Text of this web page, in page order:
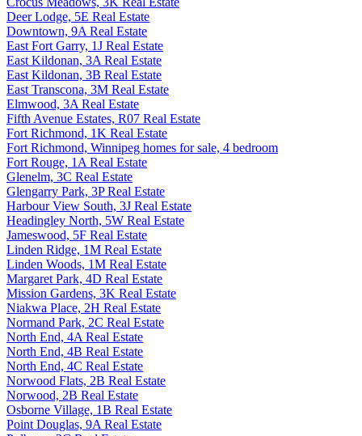
Deer Lodge, 5E Real Estate
Downtown, 9A Real Estate
East Fort Garry, 1J Real Estate
East Kildonan, 3A Real Estate
East Kildonan, 3B Real Estate
East Transcona, 3M Real Estate
Elmwood, 3A Real Estate
Fifth Avenue Estates, R07 Real Estate
Fort Richmond, 1K Real Estate
Fort Richmond, Winnipeg homes for sale, 4 bedroom
Fort Rouge, 1A Real Estate
Glenelm, 3C Real Estate
Glengarry Park, 3P Real Estate
Harbour View South, 3J Real Estate
Headingley North, 5W Real Estate
Jameswood, 5F Real Estate
Linden Ridge, 1M Real Estate
Linden Woods, 1M Real Estate
Margaret Park, 4D Real Estate
Mission Gardens, 3K Real Estate
Niakwa Place, 2H Real Estate
Normand Park, 2C Real Estate
North End, 4A Real Estate
North End, 4B Real Estate
North End, 4C Real Estate
Norwood Flats, 2B Real Estate
Norwood, 2B Real Estate
Osborne Village, 1B Real Estate
Point Douglas, 9A Real Estate